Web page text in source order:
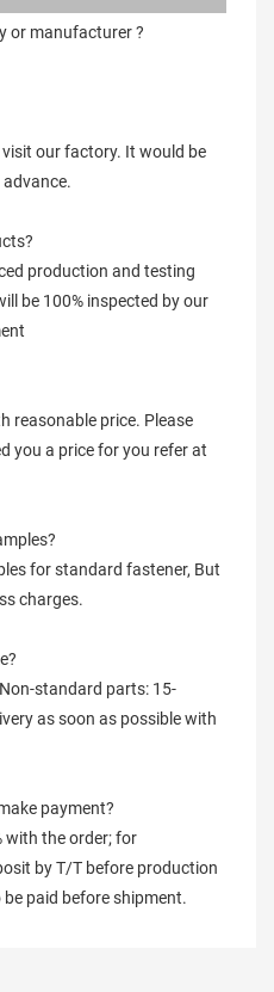
or manufacturer ?
our factory. It would be
production and testing
be 100% inspected by our
reasonable price. Please
you a price for you refer at
for standard fastener, But
charges.
standard parts: 15-
as soon as possible with
payment?
with the order; for
by T/T before production
paid before shipment.